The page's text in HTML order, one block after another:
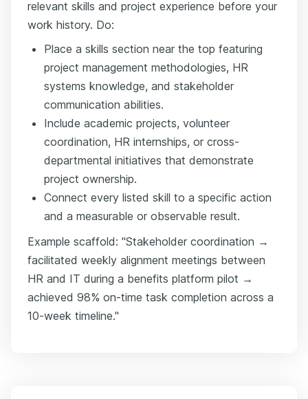
relevant skills and project experience before your
work history. Do:
Place a skills section near the top featuring
project management methodologies, HR
systems knowledge, and stakeholder
communication abilities.
Include academic projects, volunteer
coordination, HR internships, or cross-
departmental initiatives that demonstrate
project ownership.
Connect every listed skill to a specific action
and a measurable or observable result.
Example scaffold: "Stakeholder coordination →
facilitated weekly alignment meetings between
HR and IT during a benefits platform pilot →
achieved 98% on-time task completion across a
10-week timeline."